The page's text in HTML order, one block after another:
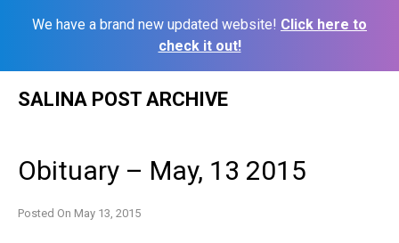
We have a brand new updated website! Click here to
check it out!
SALINA POST ARCHIVE
Obituary – May, 13 2015
Posted On May 13, 2015